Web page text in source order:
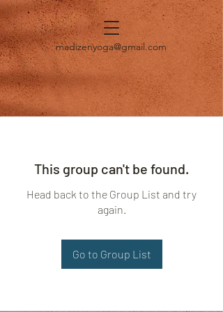
madizenyoga@gmail.com
This group can't be found.
Head back to the Group List and try
again.
Go to Group List